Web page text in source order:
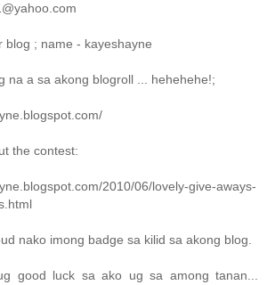
blog ; name - kayeshayne
na a sa akong blogroll ... hehehehe!;
the contest:
2010/06/lovely-give-aways-
nako imong badge sa kilid sa akong blog.
good luck sa ako ug sa among tanan...